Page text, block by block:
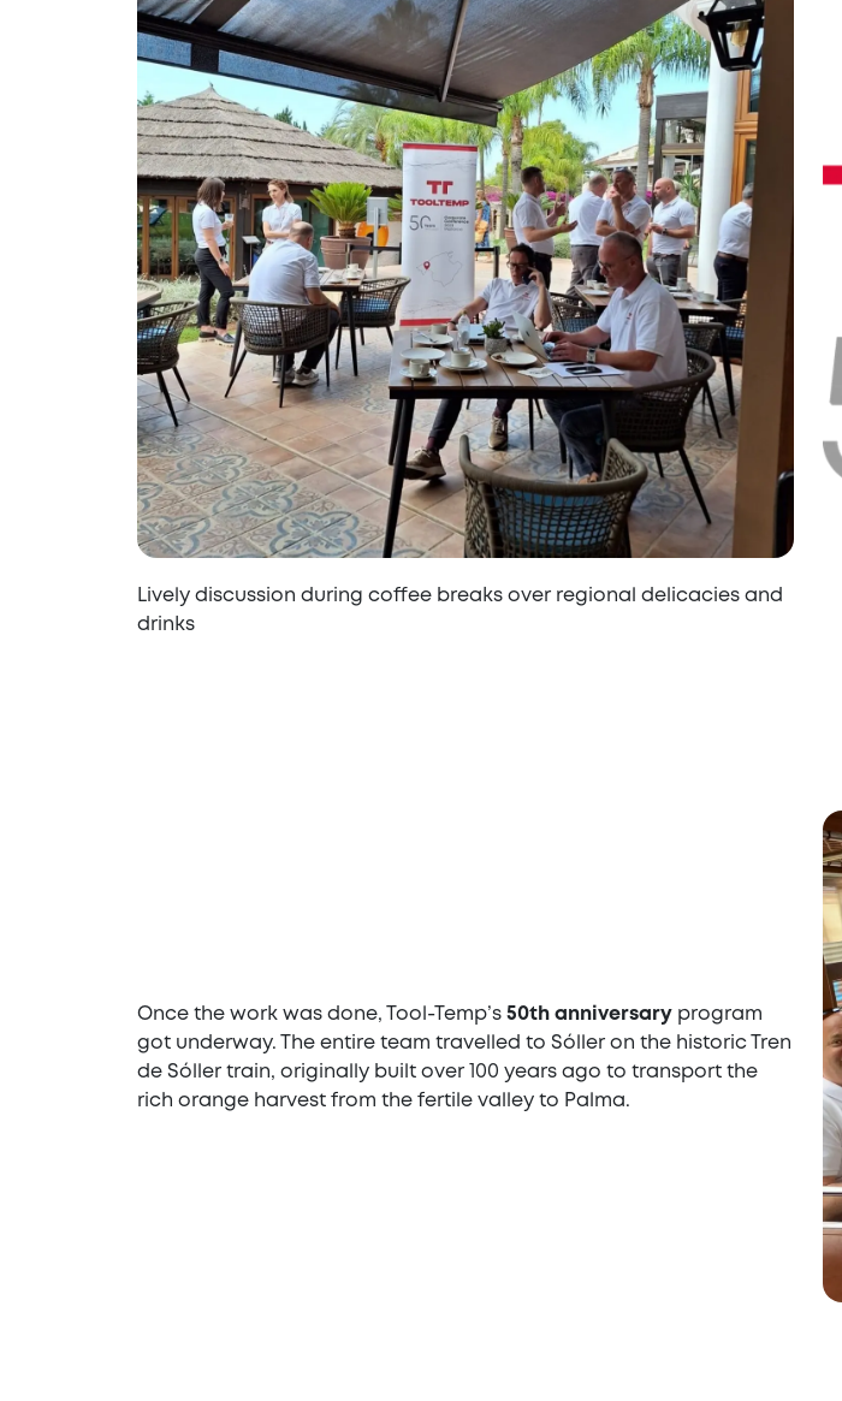
Lively discussion during coffee breaks over regional delicacies and
drinks
Once the work was done, Tool-Temp’s 50th anniversary program
got underway. The entire team travelled to Sóller on the historic Tren
de Sóller train, originally built over 100 years ago to transport the
rich orange harvest from the fertile valley to Palma.